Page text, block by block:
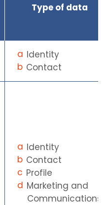
Type of data
Identity
Contact
Identity
Contact
Profile
Marketing and
Communications